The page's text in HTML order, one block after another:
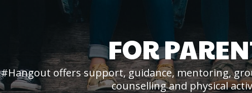
FOR
#Hangout offers support, guidance, mentoring,
counselling and physical